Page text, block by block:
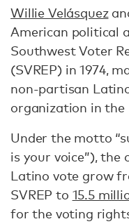
Willie Velásquez
American political
Southwest Voter
(SVREP) in 1974,
non-partisan
organization in the
Under the motto
is your voice”), the
Latino vote grow
SVREP to 15.5
for the voting